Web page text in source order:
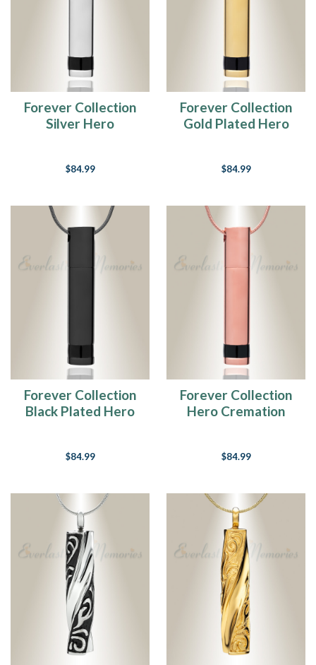
Forever Collection
Silver Hero
$84.99
Forever Collection
Gold Plated Hero
$84.99
Forever Collection
Black Plated Hero
$84.99
Forever Collection
Hero Cremation
$84.99